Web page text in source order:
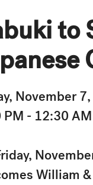
to
November
PM - 12:30 AM
William